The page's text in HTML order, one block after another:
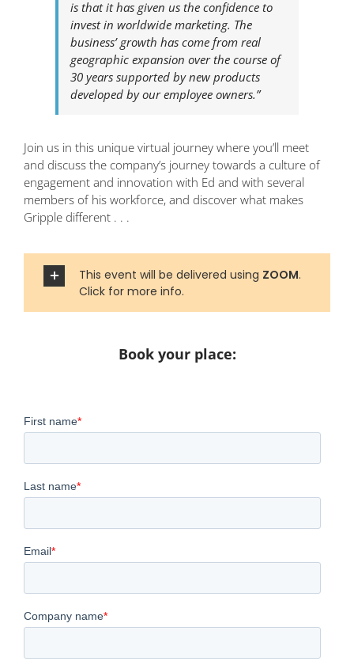
is that it has given us the confidence to
invest in worldwide marketing. The
business’ growth has come from real
geographic expansion over the course of
30 years supported by new products
developed by our employee owners.”
Join us in this unique virtual journey where you’ll meet
and discuss the company’s journey towards a culture of
engagement and innovation with Ed and with several
members of his workforce, and discover what makes
Gripple different . . .
This event will be delivered using ZOOM.
Click for more info.
Book your place: